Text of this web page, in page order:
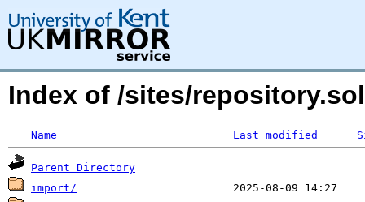
Index of /sites/
Name Last modified
Parent Directory
import/